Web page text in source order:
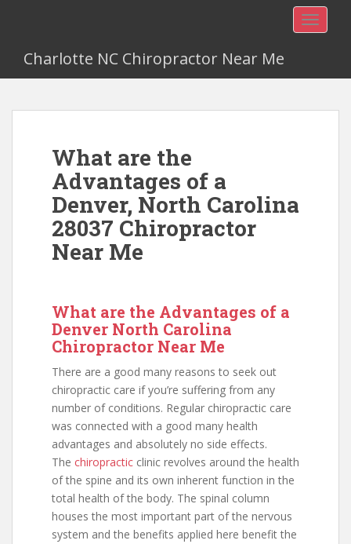
Charlotte NC Chiropractor Near Me
What are the
Advantages of a
Denver, North Carolina
28037 Chiropractor
Near Me
What are the Advantages of a
Denver North Carolina
Chiropractor Near Me
There are a good many reasons to seek out
chiropractic care if you’re suffering from any
number of conditions. Regular chiropractic care
was connected with a good many health
advantages and absolutely no side effects.
The chiropractic clinic revolves around the health
of the spine and its own inherent function in the
total health of the body. The spinal column
houses the most important part of the nervous
system and the benefits applied here benefit the